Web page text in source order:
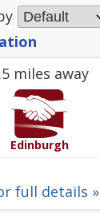
miles away
Edinburgh
full details »